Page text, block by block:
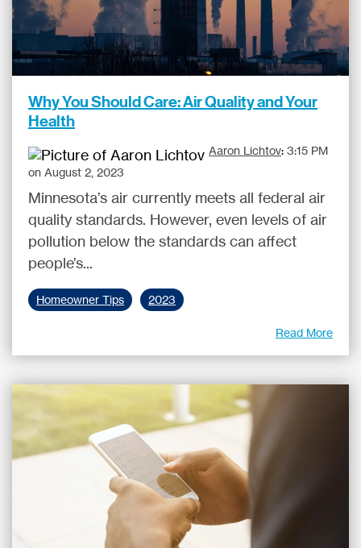
Why You Should Care: Air Quality and Your
Health
Aaron Lichtov: 3:15 PM
on August 2, 2023
Minnesota’s air currently meets all federal air
quality standards. However, even levels of air
pollution below the standards can affect
people’s...
Homeowner Tips 2023
Read More